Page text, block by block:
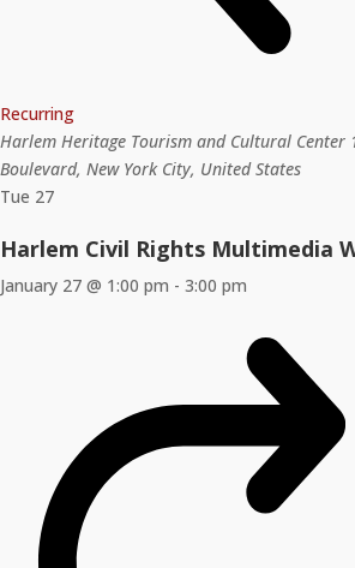
Recurring
Harlem Heritage Tourism and Cultural Center
Boulevard, New York City, United States
Tue 27
Harlem Civil Rights Multimedia
January 27 @ 1:00 pm - 3:00 pm